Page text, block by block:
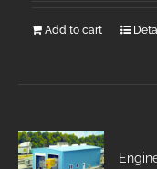
Add to cart